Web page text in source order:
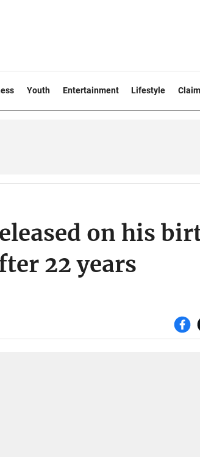
Youth Entertainment Lifestyle
on his
22 years